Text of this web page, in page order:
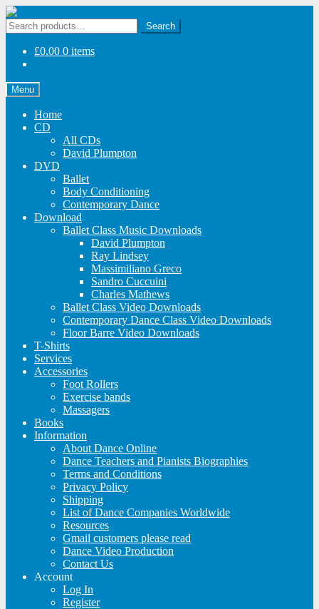
Skip
to
navigation
Skip
to
content
Search
for:
Search
£0.00 0 items
Menu
Home
CD
All CDs
David Plumpton
DVD
Ballet
Body Conditioning
Contemporary Dance
Download
Ballet Class Music Downloads
David Plumpton
Ray Lindsey
Massimiliano Greco
Sandro Cuccuini
Charles Mathews
Ballet Class Video Downloads
Contemporary Dance Class Video Downloads
Floor Barre Video Downloads
T-Shirts
Services
Accessories
Foot Rollers
Exercise bands
Massagers
Books
Information
About Dance Online
Dance Teachers and Pianists Biographies
Terms and Conditions
Privacy Policy
Shipping
List of Dance Companies Worldwide
Resources
Gmail customers please read
Dance Video Production
Contact Us
Account
Log In
Register